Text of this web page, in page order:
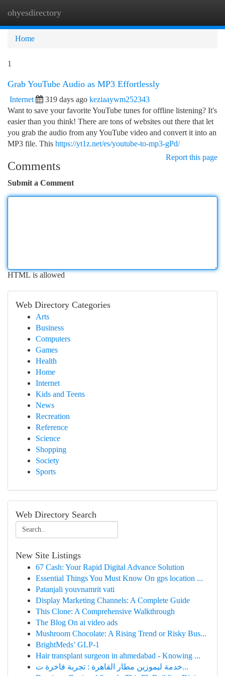
ohyesdirectory
Home
1
Grab YouTube Audio as MP3 Effortlessly
Internet 319 days ago keziaaywm252343
Want to save your favorite YouTube tunes for offline listening? It's
easier than you think! There are tons of websites out there that let
you grab the audio from any YouTube video and convert it into an
MP3 file. This https://yt1z.net/es/youtube-to-mp3-gPd/
Report this page
Comments
Submit a Comment
HTML is allowed
Web Directory Categories
Arts
Business
Computers
Games
Health
Home
Internet
Kids and Teens
News
Recreation
Reference
Science
Shopping
Society
Sports
Web Directory Search
New Site Listings
67 Cash: Your Rapid Digital Advance Solution
Essential Things You Must Know On gps location ...
Patanjali youvnamrit vati​
Display Marketing Channels: A Complete Guide
This Clone: A Comprehensive Walkthrough
The Blog On ai video ads
Mushroom Chocolate: A Rising Trend or Risky Bus...
BrightMeds’ GLP-1
Hair transplant surgeon in ahmedabad - Knowing ...
خدمة ليموزين مطار القاهرة : تجربة فاخرة ت...